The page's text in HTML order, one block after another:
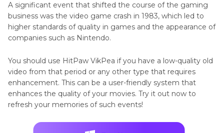
A significant event that shifted the course of the gaming
business was the video game crash in 1983, which led to
higher standards of quality in games and the appearance of
companies such as Nintendo.
You should use HitPaw VikPea if you have a low-quality old
video from that period or any other type that requires
enhancement. This can be a user-friendly system that
enhances the quality of your movies. Try it out now to
refresh your memories of such events!